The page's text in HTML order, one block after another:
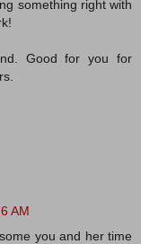
something right with
Good for you for
AM
you and her time